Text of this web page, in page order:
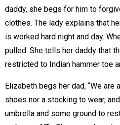
daddy, she begs for him to
clothes. The lady explains that
is worked hard night and day.
pulled. She tells her daddy that
restricted to Indian hammer toe
Elizabeth begs her dad, “We
shoes nor a stocking to wear,
umbrella and some ground to